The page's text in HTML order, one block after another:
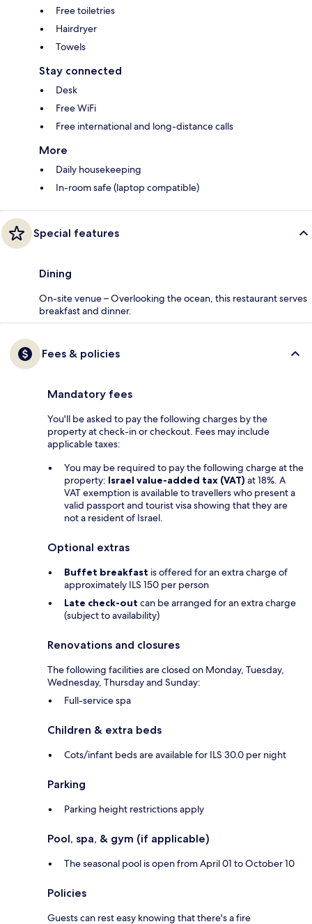
Free toiletries
Hairdryer
Towels
Stay connected
Desk
Free WiFi
Free international and long-distance calls
More
Daily housekeeping
In-room safe (laptop compatible)
Special features
Dining
On-site venue – Overlooking the ocean, this restaurant serves
breakfast and dinner.
Fees & policies
Mandatory fees
You'll be asked to pay the following charges by the
property at check-in or checkout. Fees may include
applicable taxes:
You may be required to pay the following charge at the
property: Israel value-added tax (VAT) at 18%. A
VAT exemption is available to travellers who present a
valid passport and tourist visa showing that they are
not a resident of Israel.
Optional extras
Buffet breakfast is offered for an extra charge of
approximately ILS 150 per person
Late check-out can be arranged for an extra charge
(subject to availability)
Renovations and closures
The following facilities are closed on Monday, Tuesday,
Wednesday, Thursday and Sunday:
Full-service spa
Children & extra beds
Cots/infant beds are available for ILS 30.0 per night
Parking
Parking height restrictions apply
Pool, spa, & gym (if applicable)
The seasonal pool is open from April 01 to October 10
Policies
Guests can rest easy knowing that there's a fire